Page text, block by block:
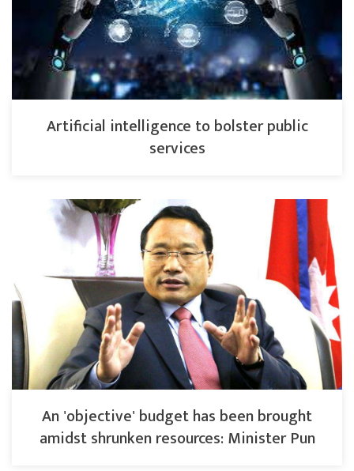
Artificial intelligence to bolster public
services
An 'objective' budget has been brought
amidst shrunken resources: Minister Pun